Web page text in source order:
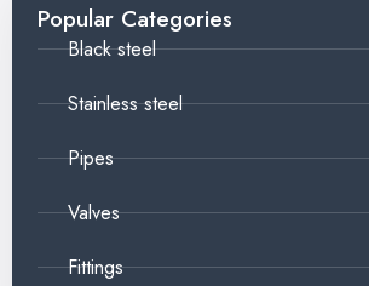
Popular Categories
Black steel
Stainless steel
Pipes
Valves
Fittings